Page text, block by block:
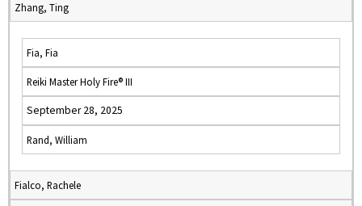
Zhang, Ting
Fia, Fia
Reiki Master Holy Fire® III
September 28, 2025
Rand, William
Fialco, Rachele